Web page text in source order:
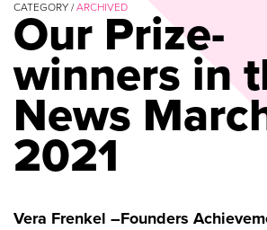
CATEGORY /ARCHIVED
Our Prize-
winners in
News
2021
Vera Frenkel –Founders